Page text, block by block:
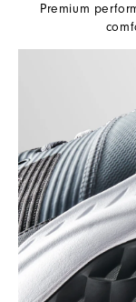
Premium